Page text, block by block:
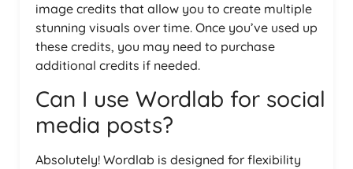
image credits that allow you to create multiple
stunning visuals over time. Once you’ve used up
these credits, you may need to purchase
additional credits if needed.
Can I use Wordlab for social
media posts?
Absolutely! Wordlab is designed for flexibility